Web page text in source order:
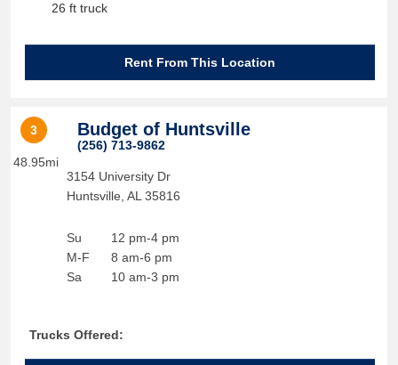
26 ft truck
Rent From This Location
3
48.95mi
Budget of Huntsville
(256) 713-9862
3154 University Dr
Huntsville AL 35816
Su
M-F
Sa
12 pm-4 pm
8 am-6 pm
10 am-3 pm
Trucks Offered: